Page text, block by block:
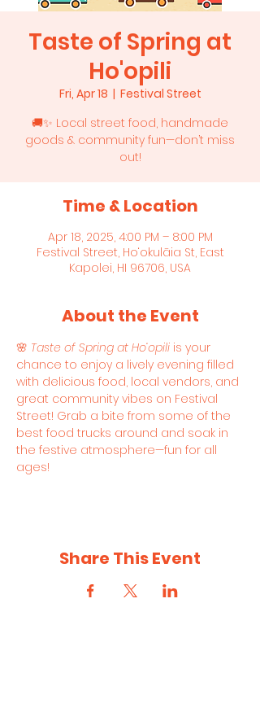
Taste of Spring at
Ho'opili
Fri, Apr 18
  |
Festival Street
🚚✨ Local street food, handmade
goods & community fun—don’t miss
out!
Time & Location
Apr 18, 2025, 4:00 PM – 8:00 PM
Festival Street, Ho‘okulāia St, East
Kapolei, HI 96706, USA
About the Event
🌸 Taste of Spring at Ho‘opili is your
chance to enjoy a lively evening filled
with delicious food, local vendors, and
great community vibes on Festival
Street! Grab a bite from some of the
best food trucks around and soak in
the festive atmosphere—fun for all
ages!
Share This Event